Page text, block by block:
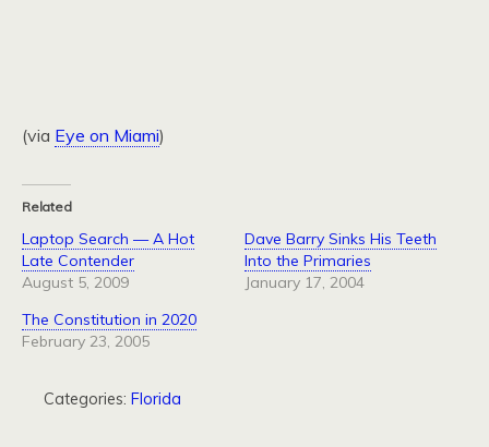
(via Eye on Miami)
Related
Laptop Search — A Hot
Late Contender
August 5, 2009
Dave Barry Sinks His Teeth
Into the Primaries
January 17, 2004
The Constitution in 2020
February 23, 2005
Categories: Florida